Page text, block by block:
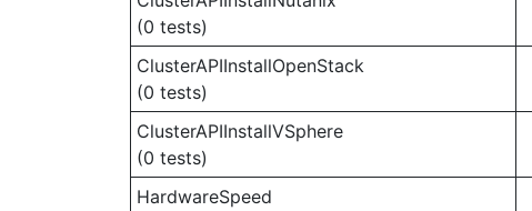
(0 tests)
ClusterAPIInstallOpenStack
(0 tests)
ClusterAPIInstallVSphere
(0 tests)
HardwareSpeed